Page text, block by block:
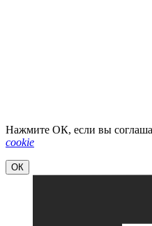
Нажмите ОК, если вы
cookie
ОК